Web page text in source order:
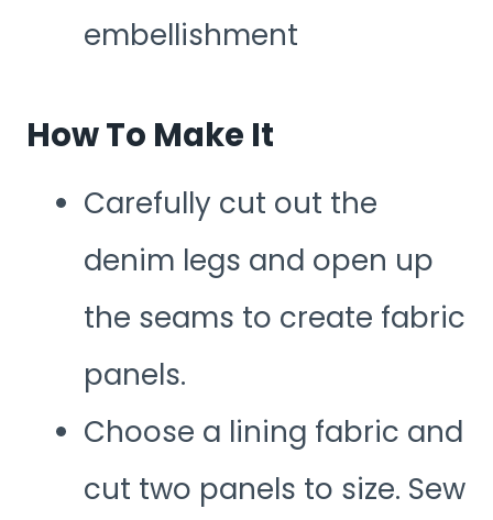
embellishment
How To Make It
Carefully cut out the
denim legs and open up
the seams to create fabric
panels.
Choose a lining fabric and
cut two panels to size. Sew